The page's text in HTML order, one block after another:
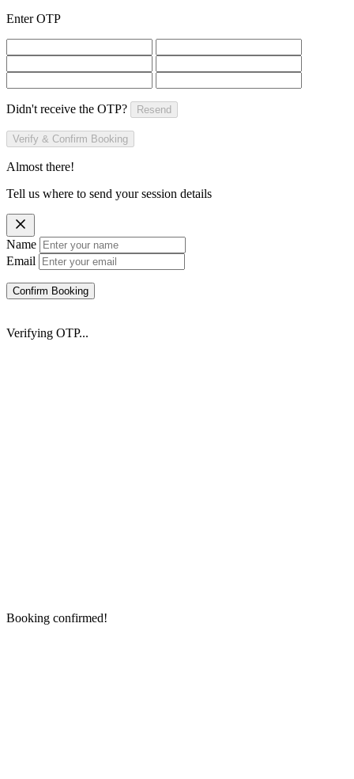
Enter OTP
Didn't receive the OTP? Resend
Verify & Confirm Booking
Almost there!
Tell us where to send your session details
Name
Email
Confirm Booking
Verifying OTP...
Booking confirmed!